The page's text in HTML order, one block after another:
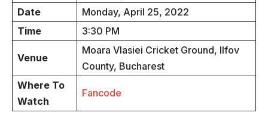
Date
Monday, April 25, 2022
Time
3:30 PM
Venue
Moara Vlasiei Cricket Ground, Ilfov
County, Bucharest
Where To
Watch
Fancode